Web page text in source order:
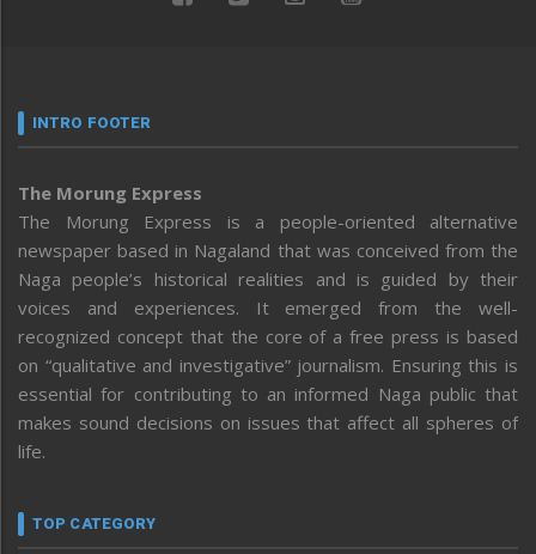
INTRO FOOTER
The Morung Express
The Morung Express is a people-oriented alternative
newspaper based in Nagaland that was conceived from the
Naga people’s historical realities and is guided by their
voices and experiences. It emerged from the well-
recognized concept that the core of a free press is based
on “qualitative and investigative” journalism. Ensuring this is
essential for contributing to an informed Naga public that
makes sound decisions on issues that affect all spheres of
life.
TOP CATEGORY